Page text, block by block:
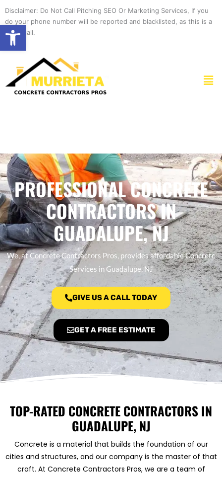
Open toolbar
content
Disclaimer: Do Not Call Pitching SEO Or Marketing Services, If you
do your phone number will be reported and blacklisted, as this is a
spam call.
PROFESSIONAL CONCRETE
CONTRACTORS IN
GUADALUPE, NJ
We, at Concrete Contractors Pros, provides affordable Concrete
Services in Guadalupe, NJ
GIVE US A CALL TODAY
GET A FREE ESTIMATE
TOP-RATED CONCRETE CONTRACTORS IN
GUADALUPE, NJ
Concrete is a material that builds the foundation of our
cities and structures, and our company is the master of that
craft. At Concrete Contractors Pros, we are a team of